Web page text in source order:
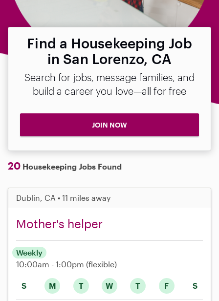
Find a Housekeeping Job
in San Lorenzo, CA
Search for jobs, message families, and
build a career you love—all for free
JOIN NOW
20 Housekeeping Jobs Found
Dublin, CA • 11 miles away
Mother's helper
S M T W T F S
Weekly
10:00am - 1:00pm (flexible)